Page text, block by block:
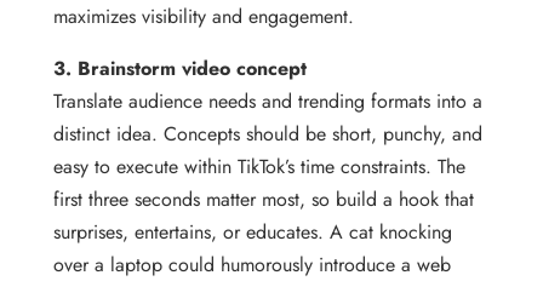
maximizes visibility and engagement.
3. Brainstorm video concept
Translate audience needs and trending formats into a
distinct idea. Concepts should be short, punchy, and
easy to execute within TikTok’s time constraints. The
first three seconds matter most, so build a hook that
surprises, entertains, or educates. A cat knocking
over a laptop could humorously introduce a web